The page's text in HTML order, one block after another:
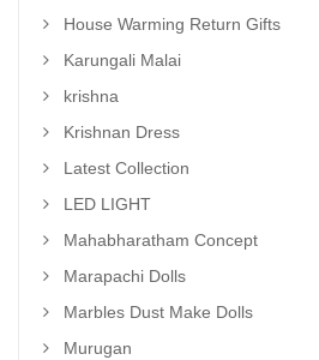
House Warming Return Gifts
Karungali Malai
krishna
Krishnan Dress
Latest Collection
LED LIGHT
Mahabharatham Concept
Marapachi Dolls
Marbles Dust Make Dolls
Murugan